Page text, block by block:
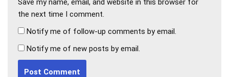
the next time I comment.
Notify me of follow-up comments by email.
Notify me of new posts by email.